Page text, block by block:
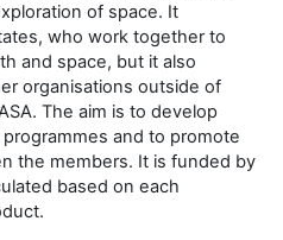
of space. It
who work together to
and space, but it also
organisations outside of
The aim is to develop
and to promote
the members. It is funded by
based on each